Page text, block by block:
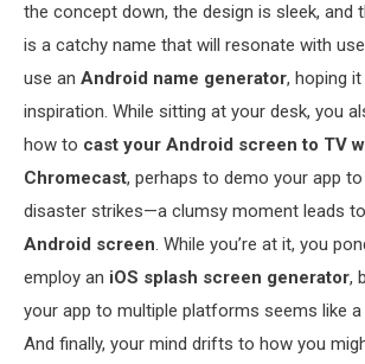
the concept down, the design is sleek, and
is a catchy name that will resonate with
use an Android name generator, hoping
inspiration. While sitting at your desk, you
how to cast your Android screen to TV
Chromecast, perhaps to demo your app
disaster strikes—a clumsy moment leads
Android screen. While you’re at it, you
employ an iOS splash screen generator,
your app to multiple platforms seems like
And finally, your mind drifts to how you